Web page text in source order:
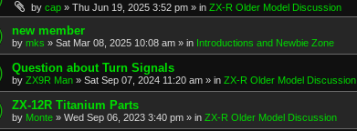
by cap » Thu Jun 19, 2025 3:52 pm » in ZX-R Older Model Discussion
new member
by mks » Sat Mar 08, 2025 10:08 am » in Introductions and Newbie Zone
Question about Turn Signals
by ZX9R Man » Sat Sep 07, 2024 11:20 am » in ZX-R Older Model Discussion
ZX-12R Titanium Parts
by Monte » Wed Sep 06, 2023 3:40 pm » in ZX-R Older Model Discussion